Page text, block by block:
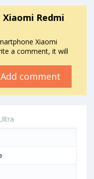
Redmi
Xiaomi
a comment, it will
Add comment